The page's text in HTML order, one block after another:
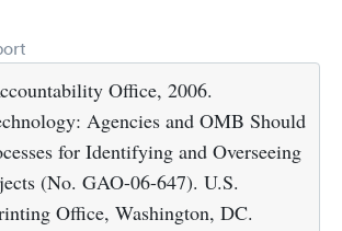
Office, 2006.
Agencies and OMB Should
for Identifying and Overseeing
(No. GAO-06-647). U.S.
Office, Washington, DC.